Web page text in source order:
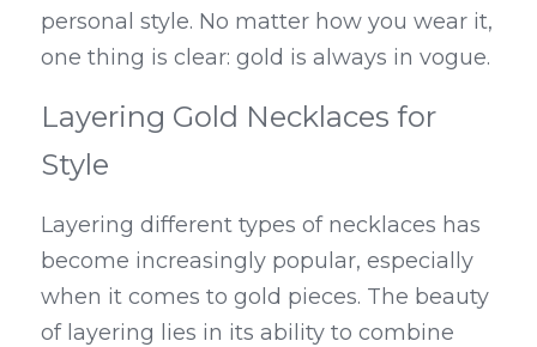
personal style. No matter how you wear it,
one thing is clear: gold is always in vogue.
Layering Gold Necklaces for
Style
Layering different types of necklaces has
become increasingly popular, especially
when it comes to gold pieces. The beauty
of layering lies in its ability to combine